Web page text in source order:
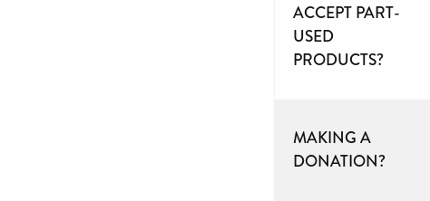
ACCEPT PART-
USED
PRODUCTS?
MAKING A
DONATION?